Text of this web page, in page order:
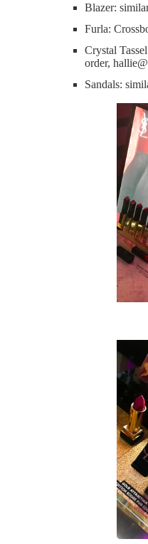
Blazer:
Furla:
Crystal
order, hallie@
Sandals: